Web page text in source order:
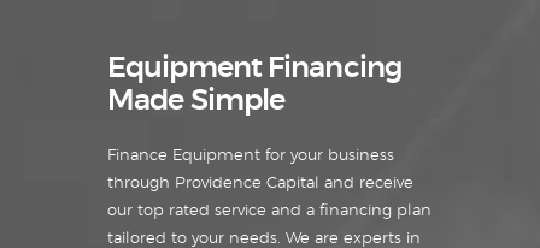
Equipment Financing
Made Simple
Finance Equipment for your business
through Providence Capital and receive
our top rated service and a financing plan
tailored to your needs. We are experts in